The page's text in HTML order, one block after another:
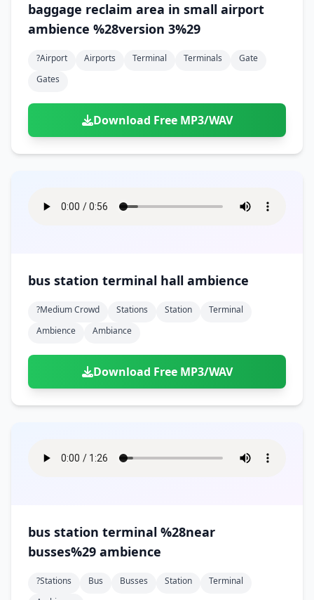
baggage reclaim area in small airport
ambience %28version 3%29
?airport Airports Terminal Terminals
Gate
Gates
Download Free MP3/WAV
bus station terminal hall ambience
?medium Crowd Stations Station
Terminal
Ambience
Ambiance
Download Free MP3/WAV
bus station terminal %28near
busses%29 ambience
?stations Bus Busses Station
Terminal